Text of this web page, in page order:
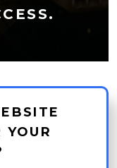
YOUR